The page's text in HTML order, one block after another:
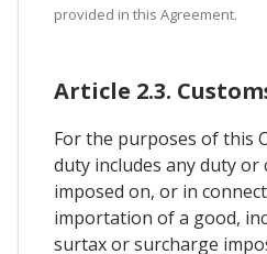
provided in this Agreement.
Article 2.3.
For the purposes of this
duty includes any duty or
imposed on, or in
importation of a good,
surtax or surcharge